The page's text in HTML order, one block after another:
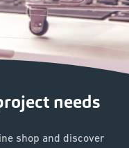
needs
shop and discover